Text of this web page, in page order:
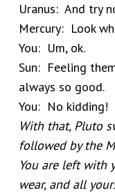
Uranus: And try
Mercury: Look
You: Um, ok.
Sun: Feeling
always so good.
You: No kidding!
With that, Pluto
followed by the
You are left with
wear, and all